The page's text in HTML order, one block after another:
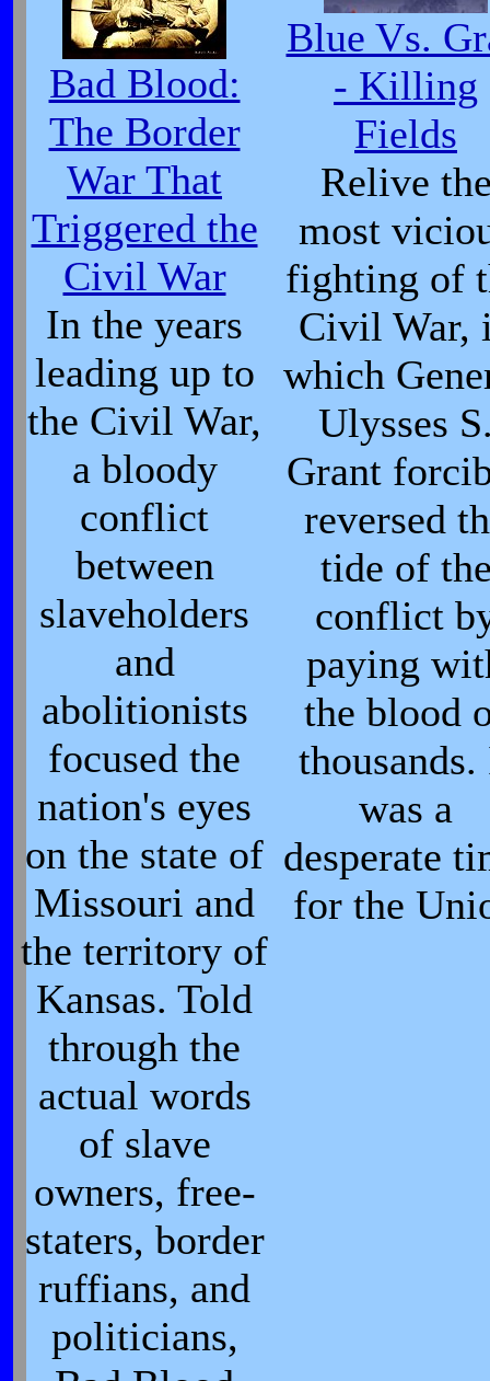
Bad Blood:
The Border
War That
Triggered the
Civil War
In the years
leading up to
the Civil War,
a bloody
conflict
between
slaveholders
and
abolitionists
focused the
nation's eyes
on the state of
Missouri and
the territory of
Kansas. Told
through the
actual words
of slave
owners, free-
staters, border
ruffians, and
politicians,
Blue Vs.
- Killing
Fields
Relive
most
fighting of
Civil War,
which
Ulysses
Grant
reversed
tide of
conflict
paying
the blood
was a
desperate
for the